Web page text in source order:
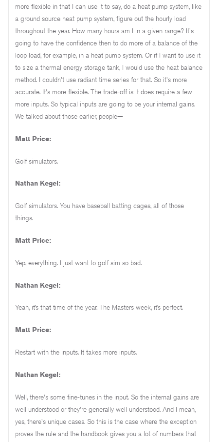
more flexible in that I can use it to say, do a heat pump system, like
a ground source heat pump system, figure out the hourly load
throughout the year. How many hours am I in a given range? It's
going to have the confidence then to do more of a balance of the
loop load, for example, in a heat pump system. Or if I want to use it
to size a thermal energy storage tank, I would use the heat balance
method. I couldn't use radiant time series for that. So it's more
accurate. It's more flexible. The trade-off is it does require a few
more inputs. So typical inputs are going to be your internal gains.
We talked about those earlier, people—
Matt Price:
Golf simulators.
Nathan Kegel:
Golf simulators. You have baseball batting cages, all of those
things.
Matt Price:
Yep, everything. I just want to golf sim so bad.
Nathan Kegel:
Yeah, it’s that time of the year. The Masters week, it’s perfect.
Matt Price:
Restart with the inputs. It takes more inputs.
Nathan Kegel:
Well, there's some fine-tunes in the input. So the internal gains are
well understood or they're generally well understood. And I mean,
yes, there's unique cases. So this is the case where the exception
proves the rule and the handbook gives you a lot of numbers that